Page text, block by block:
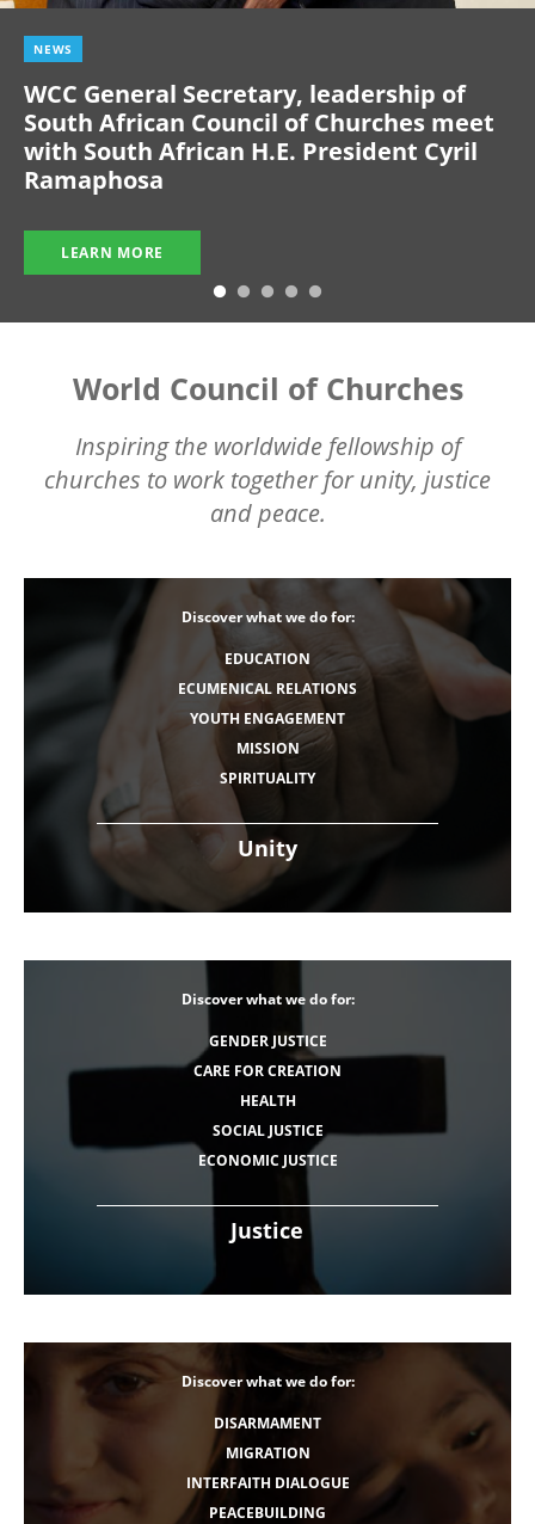
NEWS
WCC General Secretary, leadership of
South African Council of Churches meet
with South African H.E. President Cyril
Ramaphosa
LEARN MORE
World Council of Churches
Inspiring the worldwide fellowship of
churches to work together for unity, justice
and peace.
Unity
Discover what we do for:
EDUCATION
ECUMENICAL RELATIONS
YOUTH ENGAGEMENT
MISSION
SPIRITUALITY
Justice
Discover what we do for:
GENDER JUSTICE
CARE FOR CREATION
HEALTH
SOCIAL JUSTICE
ECONOMIC JUSTICE
Discover what we do for:
DISARMAMENT
MIGRATION
INTERFAITH DIALOGUE
PEACEBUILDING